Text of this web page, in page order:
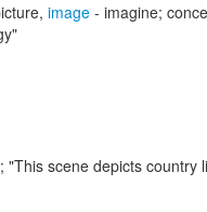
, image - imagine;
"This scene depicts country